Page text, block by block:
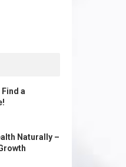
a
Naturally –